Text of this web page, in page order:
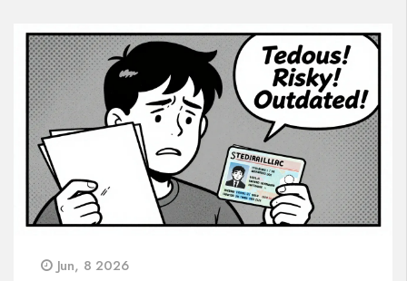
Jun, 8 2026